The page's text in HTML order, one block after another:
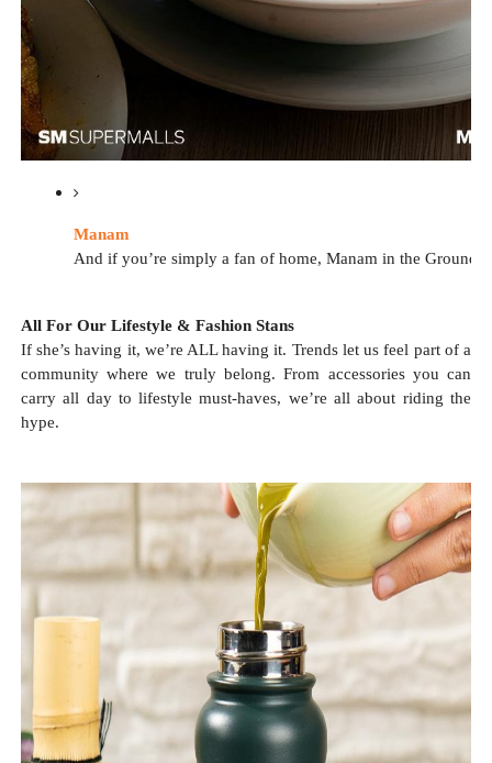
Manam
And if you’re simply a fan of home, Manam in the
All For Our Lifestyle & Fashion Stans
If she’s having it, we’re ALL having it. Trends let us feel part of a
community where we truly belong. From accessories you can
carry all day to lifestyle must-haves, we’re all about riding the
hype.